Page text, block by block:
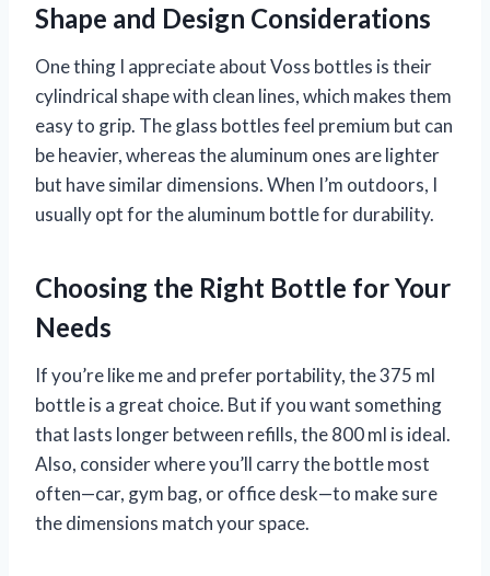
Shape and Design Considerations
One thing I appreciate about Voss bottles is their
cylindrical shape with clean lines, which makes them
easy to grip. The glass bottles feel premium but can
be heavier, whereas the aluminum ones are lighter
but have similar dimensions. When I’m outdoors, I
usually opt for the aluminum bottle for durability.
Choosing the Right Bottle for Your
Needs
If you’re like me and prefer portability, the 375 ml
bottle is a great choice. But if you want something
that lasts longer between refills, the 800 ml is ideal.
Also, consider where you’ll carry the bottle most
often—car, gym bag, or office desk—to make sure
the dimensions match your space.